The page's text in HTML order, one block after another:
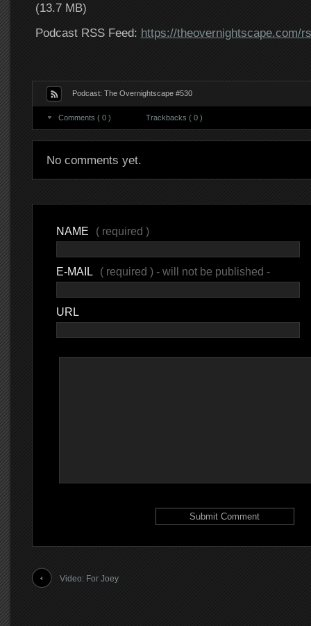
(13.7 MB)
Podcast RSS Feed: https://theovernightscape.com/
Podcast: The Overnightscape #530
Comments ( 0 ) Trackbacks ( 0 )
No comments yet.
NAME ( required )
E-MAIL ( required ) - will not be published -
URL
Video: For Joey